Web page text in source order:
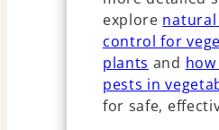
explore
control for
plants and
pests in
for safe,